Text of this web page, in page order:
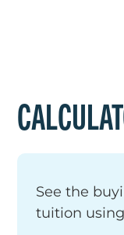
See the
tuition